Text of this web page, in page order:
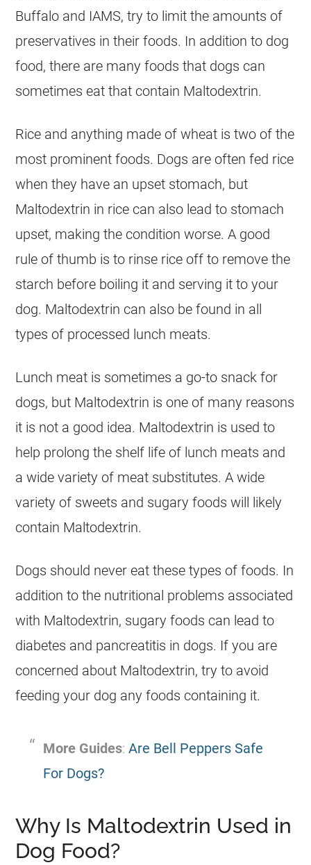
Buffalo and IAMS, try to limit the amounts of
preservatives in their foods. In addition to dog
food, there are many foods that dogs can
sometimes eat that contain Maltodextrin.
Rice and anything made of wheat is two of the
most prominent foods. Dogs are often fed rice
when they have an upset stomach, but
Maltodextrin in rice can also lead to stomach
upset, making the condition worse. A good
rule of thumb is to rinse rice off to remove the
starch before boiling it and serving it to your
dog. Maltodextrin can also be found in all
types of processed lunch meats.
Lunch meat is sometimes a go-to snack for
dogs, but Maltodextrin is one of many reasons
it is not a good idea. Maltodextrin is used to
help prolong the shelf life of lunch meats and
a wide variety of meat substitutes. A wide
variety of sweets and sugary foods will likely
contain Maltodextrin.
Dogs should never eat these types of foods. In
addition to the nutritional problems associated
with Maltodextrin, sugary foods can lead to
diabetes and pancreatitis in dogs. If you are
concerned about Maltodextrin, try to avoid
feeding your dog any foods containing it.
More Guides:Are Bell Peppers Safe
For Dogs?
Why Is Maltodextrin Used in
Dog Food?